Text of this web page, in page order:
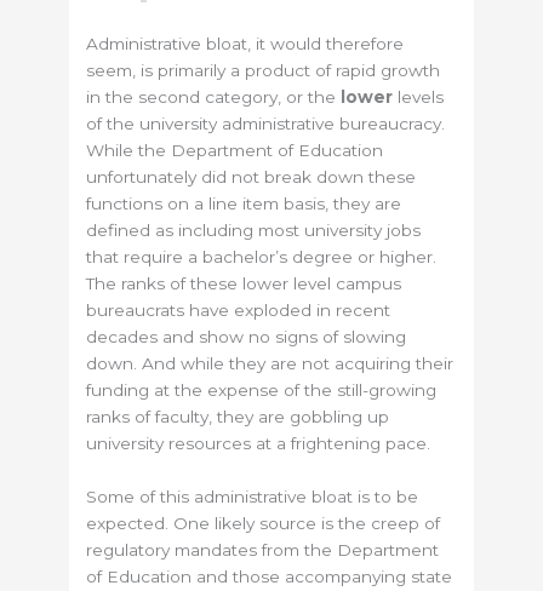
Administrative bloat, it would therefore
seem, is primarily a product of rapid growth
in the second category, or the
lower levels
of the university administrative bureaucracy.
While the Department of Education
unfortunately did not break down these
functions on a line item basis, they are
defined as including most university jobs
that require a bachelor’s degree or higher.
The ranks of these lower level campus
bureaucrats have exploded in recent
decades and show no signs of slowing
down. And while they are not acquiring their
funding at the expense of the still-growing
ranks of faculty, they are gobbling up
university resources at a frightening pace.
Some of this administrative bloat is to be
expected. One likely source is the creep of
regulatory mandates from the Department
of Education and those accompanying state